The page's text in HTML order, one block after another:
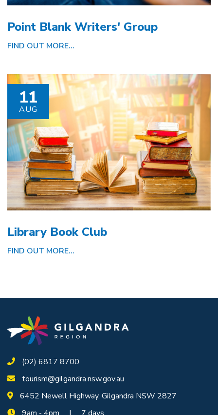
Point Blank Writers' Group
FIND OUT MORE...
11
AUG
Library Book Club
FIND OUT MORE...
(02) 6817 8700
tourism@gilgandra.nsw.gov.au
6452 Newell Highway, Gilgandra NSW 2827